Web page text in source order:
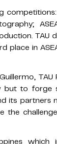
TAU
place in
but to forge
its partners
the
which